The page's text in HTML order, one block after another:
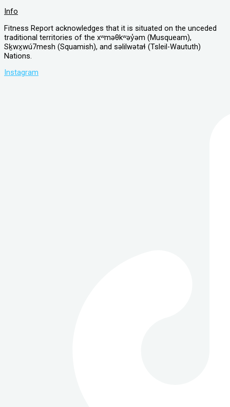
Info
Fitness Report acknowledges that it is situated on the unceded
traditional territories of the xʷməθkʷəy̓əm (Musqueam),
Sḵwx̱wú7mesh (Squamish), and səlilwətaɬ (Tsleil-Waututh)
Nations.
Instagram